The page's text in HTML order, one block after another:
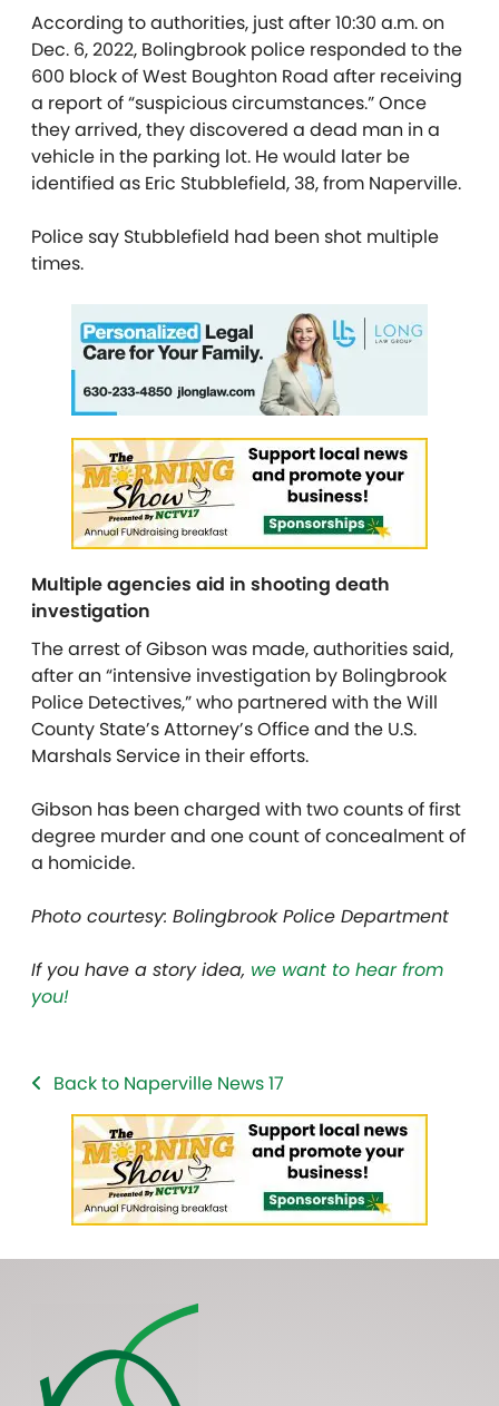
According to authorities, just after 10:30 a.m. on
Dec. 6, 2022, Bolingbrook police responded to the
600 block of West Boughton Road after receiving
a report of “suspicious circumstances.” Once
they arrived, they discovered a dead man in a
vehicle in the parking lot. He would later be
identified as Eric Stubblefield, 38, from Naperville.
Police say Stubblefield had been shot multiple
times.
Multiple agencies aid in shooting death
investigation
The arrest of Gibson was made, authorities said,
after an “intensive investigation by Bolingbrook
Police Detectives,” who partnered with the Will
County State’s Attorney’s Office and the U.S.
Marshals Service in their efforts.
Gibson has been charged with two counts of first
degree murder and one count of concealment of
a homicide.
Photo courtesy: Bolingbrook Police Department
If you have a story idea, we want to hear from
you!
Back to Naperville News 17